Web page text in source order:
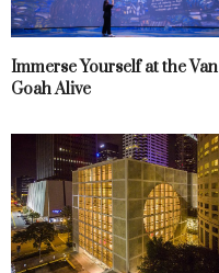
Immerse Yourself at the Van
Goah Alive